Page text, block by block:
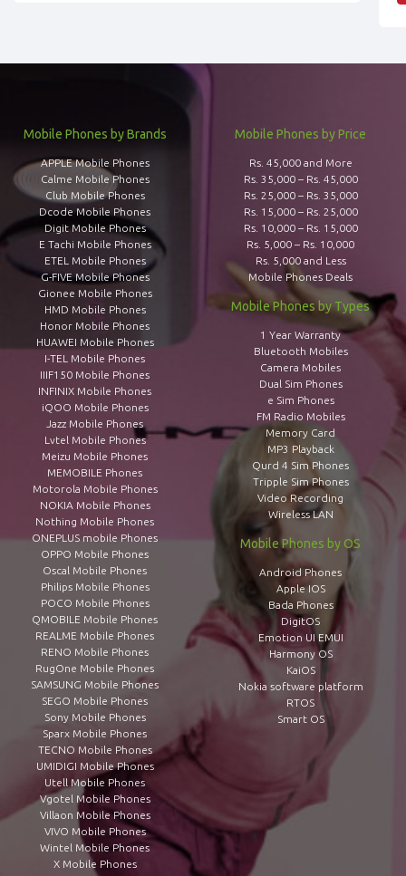
Mobile Phones by Brands
APPLE Mobile Phones
Calme Mobile Phones
Club Mobile Phones
Dcode Mobile Phones
Digit Mobile Phones
E Tachi Mobile Phones
ETEL Mobile Phones
G-FIVE Mobile Phones
Gionee Mobile Phones
HMD Mobile Phones
Honor Mobile Phones
HUAWEI Mobile Phones
I-TEL Mobile Phones
IIIF150 Mobile Phones
INFINIX Mobile Phones
iQOO Mobile Phones
Jazz Mobile Phones
Lvtel Mobile Phones
Meizu Mobile Phones
MEMOBILE Phones
Motorola Mobile Phones
NOKIA Mobile Phones
Nothing Mobile Phones
ONEPLUS mobile Phones
OPPO Mobile Phones
Oscal Mobile Phones
Philips Mobile Phones
POCO Mobile Phones
QMOBILE Mobile Phones
REALME Mobile Phones
RENO Mobile Phones
RugOne Mobile Phones
SAMSUNG Mobile Phones
SEGO Mobile Phones
Sony Mobile Phones
Sparx Mobile Phones
TECNO Mobile Phones
UMIDIGI Mobile Phones
Utell Mobile Phones
Vgotel Mobile Phones
Villaon Mobile Phones
VIVO Mobile Phones
Wintel Mobile Phones
X Mobile Phones
Mobile Phones by Price
Rs. 45,000 and More
Rs. 35,000 – Rs. 45,000
Rs. 25,000 – Rs. 35,000
Rs. 15,000 – Rs. 25,000
Rs. 10,000 – Rs. 15,000
Rs. 5,000 – Rs. 10,000
Rs. 5,000 and Less
Mobile Phones Deals
Mobile Phones by Types
1 Year Warranty
Bluetooth Mobiles
Camera Mobiles
Dual Sim Phones
e Sim Phones
FM Radio Mobiles
Memory Card
MP3 Playback
Qurd 4 Sim Phones
Tripple Sim Phones
Video Recording
Wireless LAN
Mobile Phones by OS
Android Phones
Apple IOS
Bada Phones
DigitOS
Emotion UI EMUI
Harmony OS
KaiOS
Nokia software platform
RTOS
Smart OS